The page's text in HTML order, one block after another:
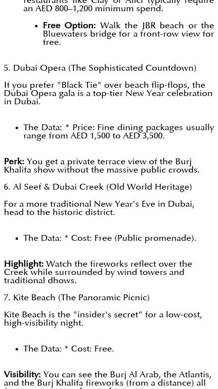
an AED 800–1,200 minimum spend.
Free Option: Walk the JBR beach or the
Bluewaters bridge for a front-row view for
free.
5. Dubai Opera (The Sophisticated Countdown)
If you prefer "Black Tie" over beach flip-flops, the
Dubai Opera gala is a top-tier New Year celebration
in Dubai.
The Data: * Price: Fine dining packages usually
range from AED 1,500 to AED 3,500.
Perk: You get a private terrace view of the Burj
Khalifa show without the massive public crowds.
6. Al Seef & Dubai Creek (Old World Heritage)
For a more traditional New Year’s Eve in Dubai,
head to the historic district.
The Data: * Cost: Free (Public promenade).
Highlight: Watch the fireworks reflect over the
Creek while surrounded by wind towers and
traditional dhows.
7. Kite Beach (The Panoramic Picnic)
Kite Beach is the "insider's secret" for a low-cost,
high-visibility night.
The Data: * Cost: Free.
Visibility: You can see the Burj Al Arab, the Atlantis,
and the Burj Khalifa fireworks (from a distance) all